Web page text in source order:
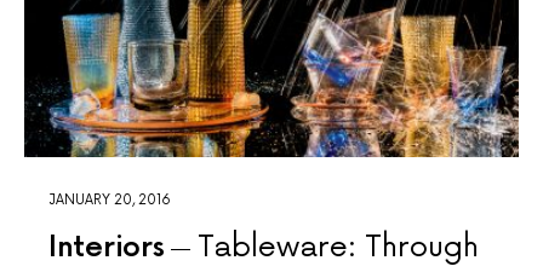
JANUARY 20, 2016
Interiors
Tableware: Through